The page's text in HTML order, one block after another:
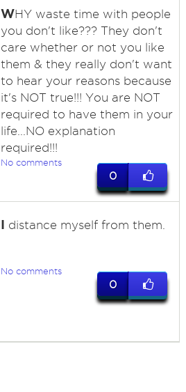
WHY waste time with people
you don't like??? They don't
care whether or not you like
them & they really don't want
to hear your reasons because
it's NOT true!!! You are NOT
required to have them in your
life...NO explanation
required!!!
No comments
0
I distance myself from them.
No comments
0